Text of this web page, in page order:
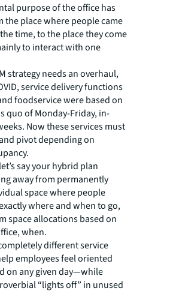
purpose of the office has
the place where people came
time, to the place they come
to interact with one
strategy needs an overhaul,
service delivery functions
foodservice were based on
quo of Monday-Friday, in-
Now these services must
pivot depending on
say your hybrid plan
away from permanently
space where people
where and when to go,
space allocations based on
when.
different service
employees feel oriented
on any given day—while
“lights off” in unused